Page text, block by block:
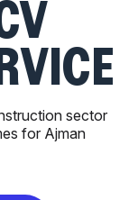
sector
for Ajman